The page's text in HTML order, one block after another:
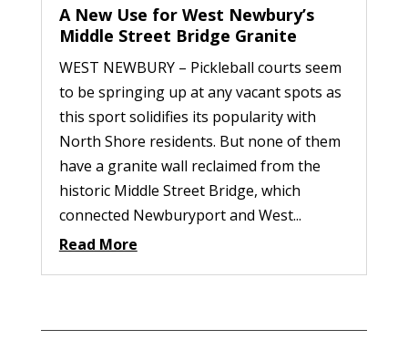
A New Use for West Newbury’s
Middle Street Bridge Granite
WEST NEWBURY – Pickleball courts seem
to be springing up at any vacant spots as
this sport solidifies its popularity with
North Shore residents. But none of them
have a granite wall reclaimed from the
historic Middle Street Bridge, which
connected Newburyport and West...
Read More